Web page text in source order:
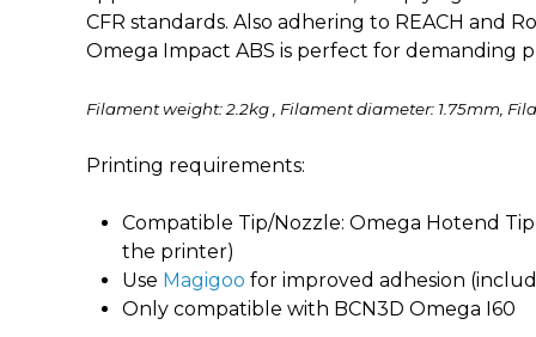
CFR standards. Also adhering to REACH and
Omega Impact ABS is perfect for demanding
Filament weight: 2.2kg , Filament diameter: 1.75mm,
Printing requirements:
Compatible Tip/Nozzle: Omega Hotend
the printer)
Use Magigoo for improved adhesion
Only compatible with BCN3D Omega I60